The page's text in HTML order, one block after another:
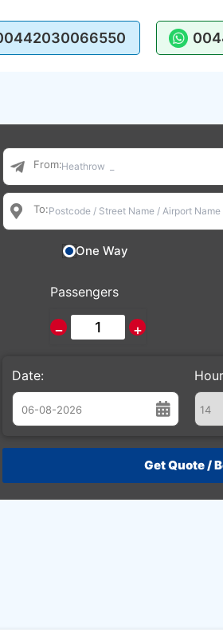
From:
To:
One Way
Passengers
− +
Date:
August
26 27 28 29 30 31 1